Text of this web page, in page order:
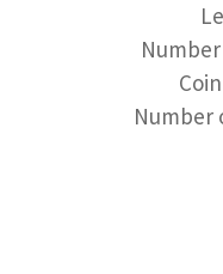
Number